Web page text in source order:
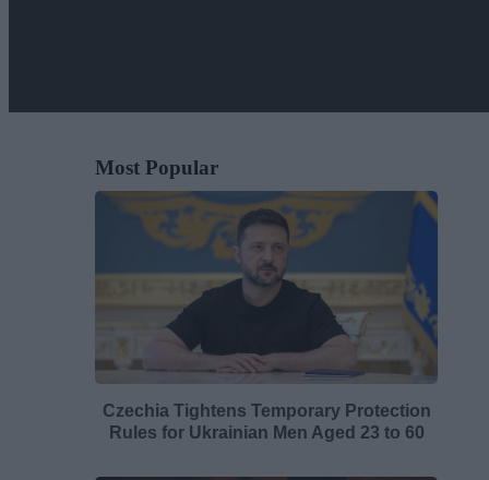
Most Popular
Czechia Tightens Temporary Protection
Rules for Ukrainian Men Aged 23 to 60